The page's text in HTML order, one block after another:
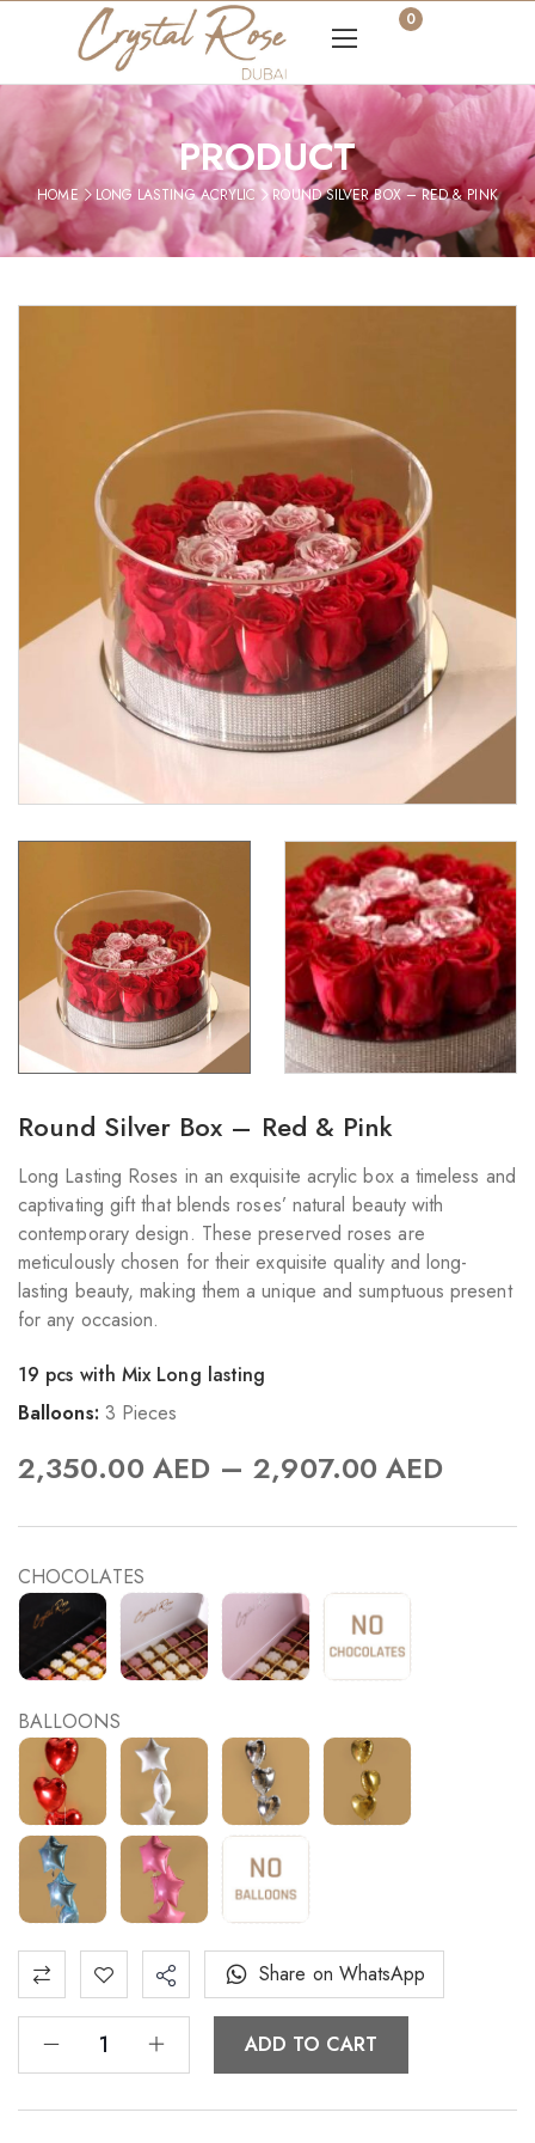
0
PRODUCT
HOME LONG LASTING ACRYLIC ROUND SILVER BOX – RED & PINK
Round Silver Box – Red & Pink
Long Lasting Roses in an exquisite acrylic box a timeless and
captivating gift that blends roses’ natural beauty with
contemporary design. These preserved roses are
meticulously chosen for their exquisite quality and long-
lasting beauty, making them a unique and sumptuous present
for any occasion.
19 pcs with Mix Long lasting
Balloons: 3 Pieces
2,350.00 AED – 2,907.00 AED
CHOCOLATES
BALLOONS
ADD TO CART
Share on WhatsApp